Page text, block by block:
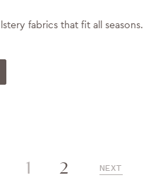
fabrics that fit all seasons.
1 2 NEXT